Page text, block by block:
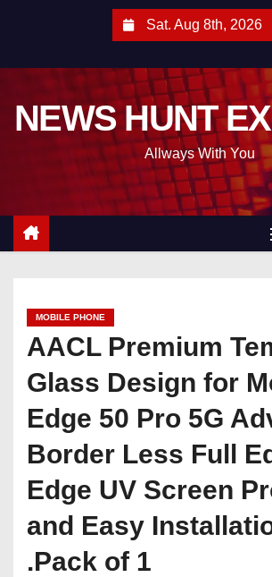
Sat. Aug 8th, 2026
NEWS HUNT
Allways With You
MOBILE PHONE
AACL Premium
Glass Design for
Edge 50 Pro 5G
Border Less Full
Edge UV Screen
and Easy
.Pack of 1